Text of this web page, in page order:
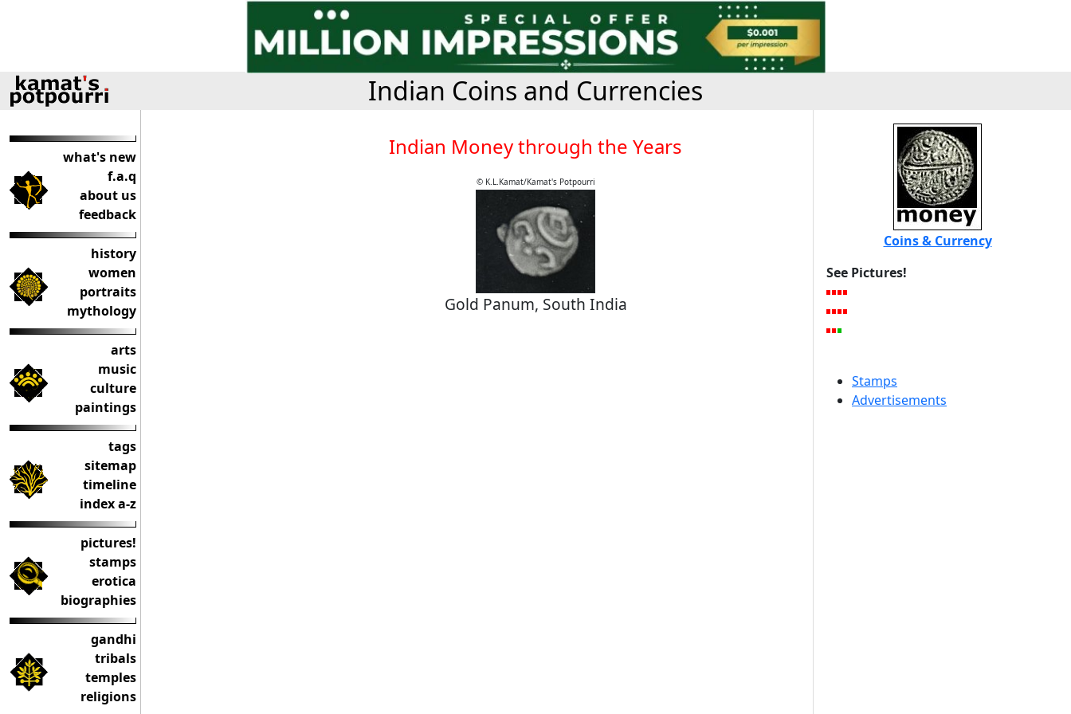
Indian Coins and Currencies
what's new
f.a.q
about us
feedback
history
women
portraits
mythology
arts
music
culture
paintings
tags
sitemap
timeline
index a-z
pictures!
stamps
erotica
biographies
gandhi
tribals
temples
religions
Indian Money through the Years
© K.L.Kamat/Kamat's Potpourri
Gold Panum, South India
Coins & Currency
See Pictures!
Stamps
Advertisements